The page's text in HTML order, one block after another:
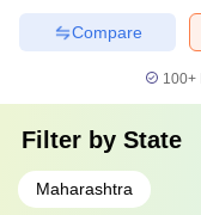
Compare
100+
Filter by State
Maharashtra